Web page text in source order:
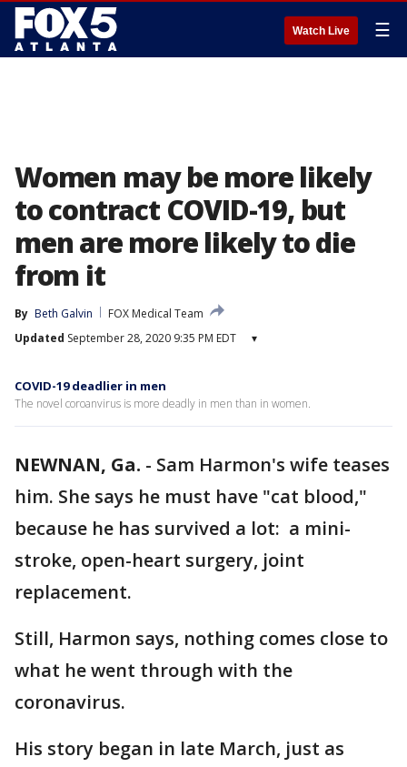
Watch Live ☰
Women may be more likely
to contract COVID-19, but
men are more likely to die
from it
By Beth Galvin
FOX Medical Team
Updated September 28, 2020 9:35 PM EDT ▾
COVID-19 deadlier in men
The novel coroanvirus is more deadly in men than in women.
NEWNAN, Ga. - Sam Harmon's wife teases
him. She says he must have "cat blood,"
because he has survived a lot: a mini-
stroke, open-heart surgery, joint
replacement.
Still, Harmon says, nothing comes close to
what he went through with the
coronavirus.
His story began in late March, just as